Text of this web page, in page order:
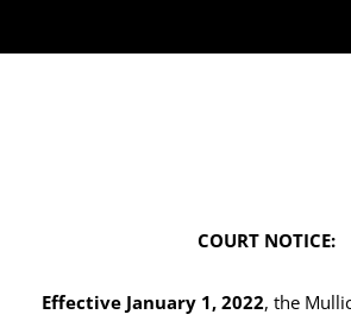
COURT NOTICE:
Effective January 1, 2022, the